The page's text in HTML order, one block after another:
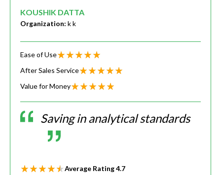
KOUSHIK DATTA
Organization: k k
Ease of Use
After Sales Service
Value for Money
Saving in analytical standards
Average Rating4.7